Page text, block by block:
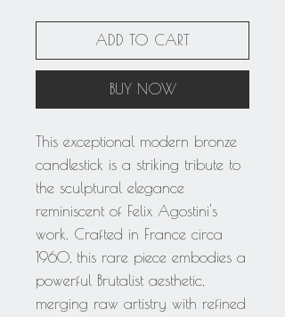
ADD TO CART
BUY NOW
This exceptional modern bronze
candlestick is a striking tribute to
the sculptural elegance
reminiscent of Felix Agostini's
work. Crafted in France circa
1960, this rare piece embodies a
powerful Brutalist aesthetic,
merging raw artistry with refined